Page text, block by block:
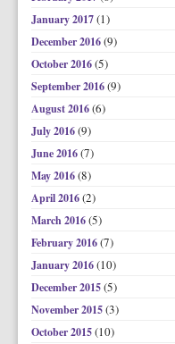
January 2017(1)
December 2016(9)
October 2016(5)
September 2016(9)
August 2016(6)
July 2016(9)
June 2016(7)
May 2016(8)
April 2016(2)
March 2016(5)
February 2016(7)
January 2016(10)
December 2015(5)
November 2015(3)
October 2015(10)